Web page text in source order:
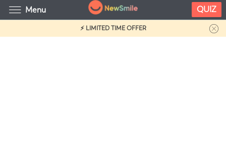
⚡ LIMITED TIME OFFER
Menu QUIZ